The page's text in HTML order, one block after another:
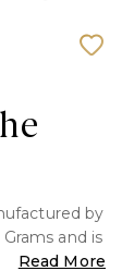
by
and is
Read More